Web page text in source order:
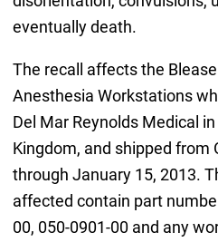
eventually death.
The recall affects the
Anesthesia Workstations
Del Mar Reynolds Medical
Kingdom, and shipped from
through January 15, 2013.
affected contain part
00, 050-0901-00 and any